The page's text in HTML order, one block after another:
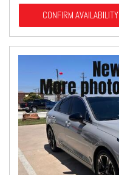
CONFIRM AVAILABILITY